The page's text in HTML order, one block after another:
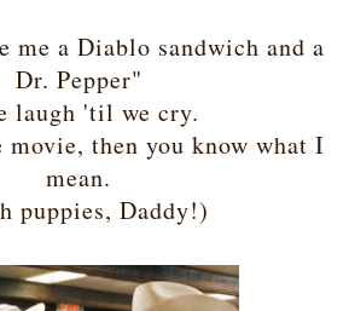
me a Diablo sandwich and a
Dr. Pepper"
laugh 'til we cry.
then you know what I
mean.
puppies, Daddy!)